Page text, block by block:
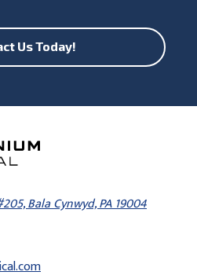
Us Today!
Bala Cynwyd, PA 19004